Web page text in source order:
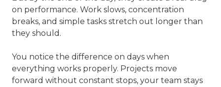
on performance. Work slows, concentration
breaks, and simple tasks stretch out longer than
they should.
You notice the difference on days when
everything works properly. Projects move
forward without constant stops, your team stays